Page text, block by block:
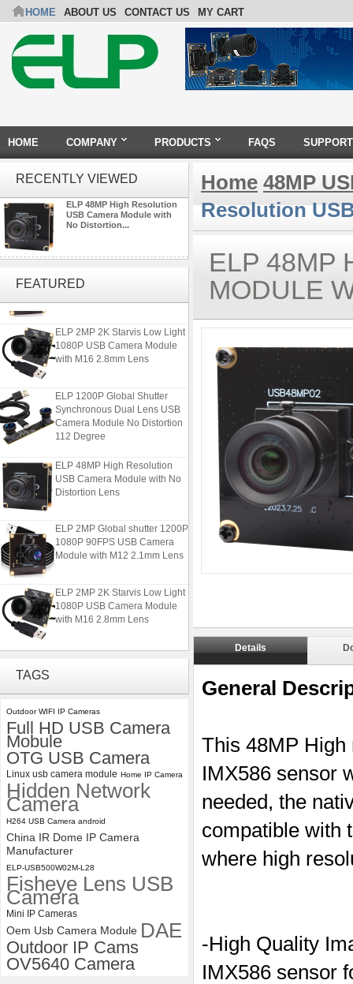
HOME ABOUT US CONTACT US MY CART
HOME COMPANY PRODUCTS FAQS SUPPORT
RECENTLY VIEWED
ELP 48MP High Resolution
USB Camera Module with
No Distortion...
FEATURED1080P 90FPS USB Camera
Module with M12 2.1mm Lens
ELP 2MP 2K Starvis Low Light
1080P USB Camera Module
with M16 2.8mm Lens
ELP 1200P Global Shutter
Synchronous Dual Lens USB
Camera Module No Distortion
112 Degree
ELP 48MP High Resolution
USB Camera Module with No
Distortion Lens
ELP 2MP Global shutter 1200P
1080P 90FPS USB Camera
Module with M12 2.1mm Lens
ELP 2MP 2K Starvis Low Light
1080P USB Camera Module
with M16 2.8mm Lens
ELP 1200P Global Shutter
112 Degree
ELP 48MP High Resolution
USB Camera Module with No
Distortion Lens
TAGS
Outdoor WIFI IP Cameras
Full HD USB Camera
Mobule
OTG USB Camera
Linux usb camera module Home IP Camera
Hidden Network
Camera
H264 USB Camera android
China IR Dome IP Camera
Manufacturer
ELP-USB500W02M-L28
Fisheye Lens USB
Camera
Mini IP Cameras
Oem Usb Camera Module DAE
Outdoor IP Cams
OV5640 Camera
Home 48MP
Resolution
ELP 48MP
MODULE
Details
General
This 48MP High
IMX586 sensor
needed, the
compatible with
where high
-High Quality
IMX586 sensor